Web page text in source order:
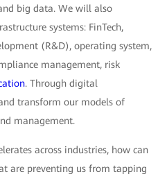
big data. We will also
systems: FinTech,
(R&D), operating system,
management, risk
. Through digital
transform our models of
management.
across industries, how can
are preventing us from tapping